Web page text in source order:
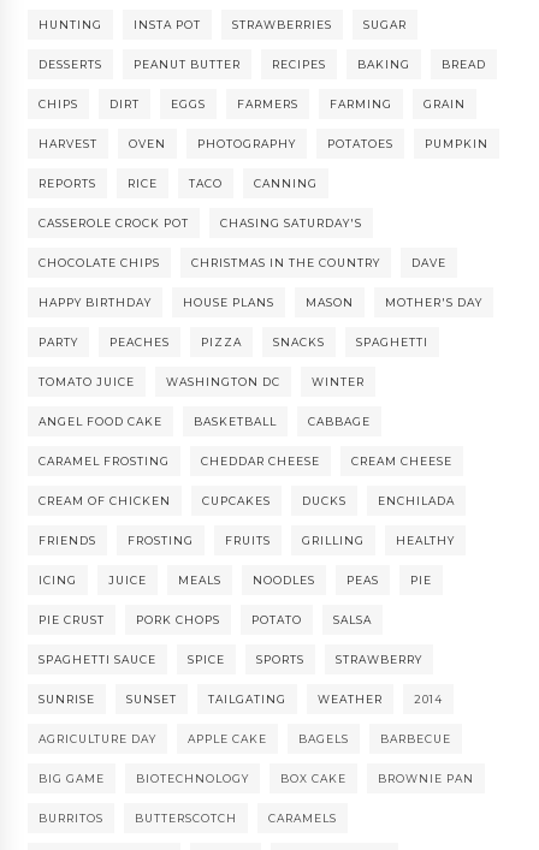
HUNTING INSTA POT STRAWBERRIES SUGAR
DESSERTS PEANUT BUTTER RECIPES BAKING BREAD
CHIPS DIRT EGGS FARMERS FARMING GRAIN
HARVEST OVEN PHOTOGRAPHY POTATOES PUMPKIN
REPORTS RICE TACO CANNING
CASSEROLE CROCK POT CHASING SATURDAY'S
CHOCOLATE CHIPS CHRISTMAS IN THE COUNTRY DAVE
HAPPY BIRTHDAY HOUSE PLANS MASON MOTHER'S DAY
PARTY PEACHES PIZZA SNACKS SPAGHETTI
TOMATO JUICE WASHINGTON DC WINTER
ANGEL FOOD CAKE BASKETBALL CABBAGE
CARAMEL FROSTING CHEDDAR CHEESE CREAM CHEESE
CREAM OF CHICKEN CUPCAKES DUCKS ENCHILADA
FRIENDS FROSTING FRUITS GRILLING HEALTHY
ICING JUICE MEALS NOODLES PEAS PIE
PIE CRUST PORK CHOPS POTATO SALSA
SPAGHETTI SAUCE SPICE SPORTS STRAWBERRY
SUNRISE SUNSET TAILGATING WEATHER 2014
AGRICULTURE DAY APPLE CAKE BAGELS BARBECUE
BIG GAME BIOTECHNOLOGY BOX CAKE BROWNIE PAN
BURRITOS BUTTERSCOTCH CARAMELS